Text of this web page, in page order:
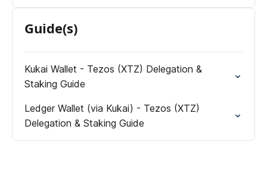
Guide(s)
Kukai Wallet - Tezos (XTZ) Delegation &
Staking Guide
Ledger Wallet (via Kukai) - Tezos (XTZ)
Delegation & Staking Guide